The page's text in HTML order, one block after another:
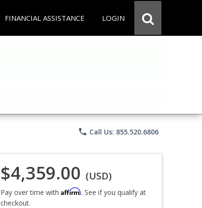
FINANCIAL ASSISTANCE LOGIN
phone Call Us: 855.520.6806
$4,359.00 (USD)
Pay over time with Affirm. See if you qualify at
checkout.